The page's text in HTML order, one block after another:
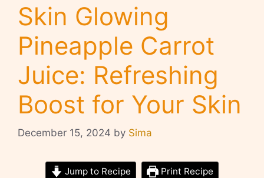
Skin Glowing
Pineapple Carrot
Juice: Refreshing
Boost for Your Skin
December 15, 2024 by Sima
Jump to Recipe Print Recipe